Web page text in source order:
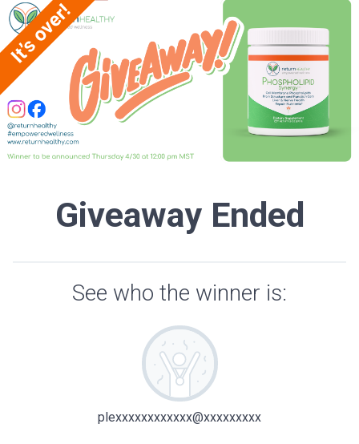
Giveaway Ended
See who the winner is:
plexxxxxxxxxxxx@xxxxxxxxx